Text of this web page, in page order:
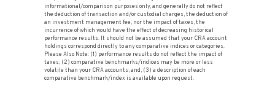
informational/comparison purposes only, and generally do not reflect
the deduction of transaction and/or custodial charges, the deduction of
an investment management fee, nor the impact of taxes, the
incurrence of which would have the effect of decreasing historical
performance results. It should not be assumed that your CRA account
holdings correspond directly to any comparative indices or categories.
Please Also Note: (1) performance results do not reflect the impact of
taxes; (2) comparative benchmarks/indices may be more or less
volatile than your CRA accounts; and, (3) a description of each
comparative benchmark/index is available upon request.